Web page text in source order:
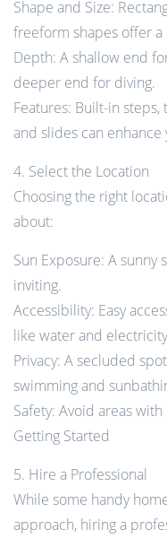
Shape and Size:
freeform shapes offer
Depth: A shallow end
deeper end for diving.
Features: Built-in steps,
and slides can
4. Select the Location
Choosing the right
about:
Sun Exposure: A
inviting.
Accessibility: Easy
like water and
Privacy: A secluded
swimming and
Safety: Avoid areas
Getting Started
5. Hire a Professional
While some handy
approach, hiring a